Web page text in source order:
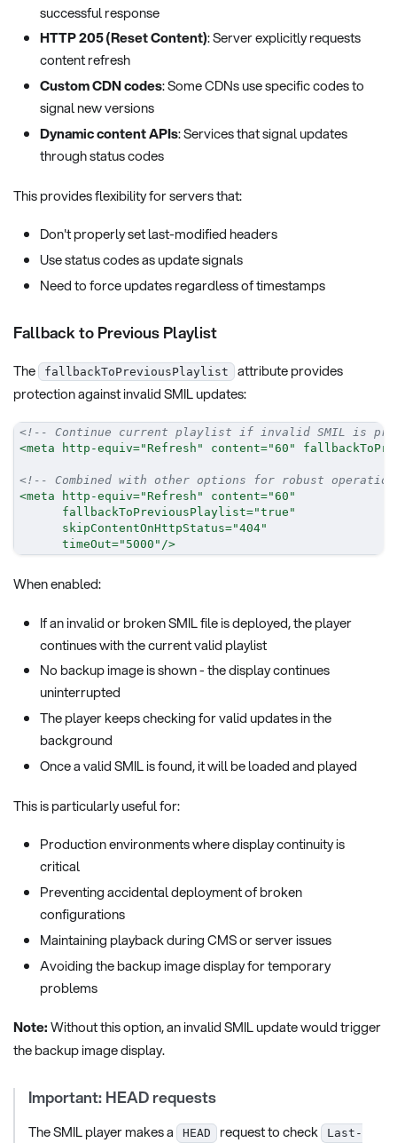
successful response
HTTP 205 (Reset Content): Server explicitly requests
content refresh
Custom CDN codes: Some CDNs use specific codes to
signal new versions
Dynamic content APIs: Services that signal updates
through status codes
This provides flexibility for servers that:
Don't properly set last-modified headers
Use status codes as update signals
Need to force updates regardless of timestamps
Fallback to Previous Playlist
The fallbackToPreviousPlaylist
attribute provides
protection against invalid SMIL updates:
<!-- Continue current playlist if invalid SMIL is
<meta http-equiv=" Refresh " content="60 "
<!-- Combined with other options for robust
<meta http-equiv=" Refresh " content="60 "
fallbackToPreviousPlaylist="true "
skipContentOnHttpStatus="404"
timeOut=" 5000 " />
When enabled:
If an invalid or broken SMIL file is deployed, the player
continues with the current valid playlist
No backup image is shown - the display continues
uninterrupted
The player keeps checking for valid updates in the
background
Once a valid SMIL is found, it will be loaded and played
This is particularly useful for:
Production environments where display continuity is
critical
Preventing accidental deployment of broken
configurations
Maintaining playback during CMS or server issues
Avoiding the backup image display for temporary
problems
Note:Without this option, an invalid SMIL update would trigger
the backup image display.
Important: HEAD requests
The SMIL player makes a HEAD request to check
Last-